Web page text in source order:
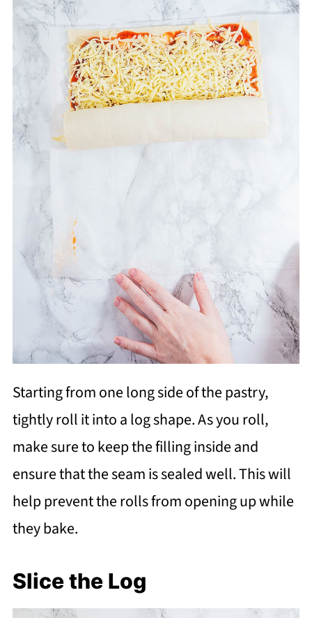
Starting from one long side of the pastry,
tightly roll it into a log shape. As you roll,
make sure to keep the filling inside and
ensure that the seam is sealed well. This will
help prevent the rolls from opening up while
they bake.
Slice the Log